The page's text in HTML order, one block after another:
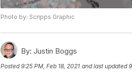
Photo by: Scripps Graphic
By: Justin Boggs
Posted9:25 PM, Feb 18, 2021 and last updated